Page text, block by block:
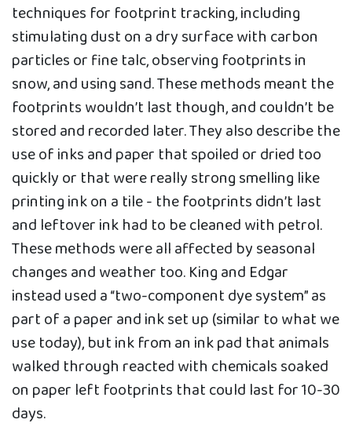
techniques for footprint tracking, including
stimulating dust on a dry surface with carbon
particles or fine talc, observing footprints in
snow, and using sand. These methods meant the
footprints wouldn’t last though, and couldn’t be
stored and recorded later. They also describe the
use of inks and paper that spoiled or dried too
quickly or that were really strong smelling like
printing ink on a tile - the footprints didn’t last
and leftover ink had to be cleaned with petrol.
These methods were all affected by seasonal
changes and weather too. King and Edgar
instead used a “two-component dye system” as
part of a paper and ink set up (similar to what we
use today), but ink from an ink pad that animals
walked through reacted with chemicals soaked
on paper left footprints that could last for 10-30
days.